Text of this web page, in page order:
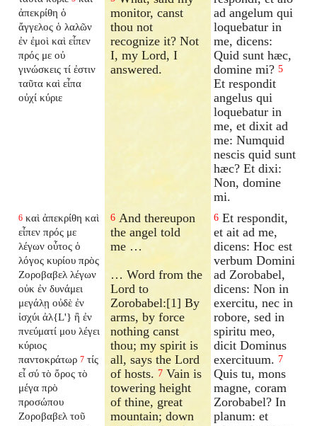
ἀπεκρίθη ὁ
ἄγγελος ὁ λαλῶν
ἐν ἐμοὶ καὶ εἶπεν
πρός με οὐ
γινώσκεις τί ἐστιν
ταῦτα καὶ εἶπα
οὐχί κύριε
monitor, canst
thou not
recognize it? Not
I, my Lord, I
answered.
ad angelum qui
loquebatur in
me, dicens:
Quid sunt hæc,
domine mi? 5
Et respondit
angelus qui
loquebatur in
me, et dixit ad
me: Numquid
nescis quid sunt
hæc? Et dixi:
Non, domine
mi.
6 καὶ ἀπεκρίθη καὶ
εἶπεν πρός με
λέγων οὗτος ὁ
λόγος κυρίου πρὸς
Ζοροβαβελ λέγων
οὐκ ἐν δυνάμει
μεγάλῃ οὐδὲ ἐν
ἰσχύι ἀλ{L'} ἢ ἐν
πνεύματί μου λέγει
κύριος
παντοκράτωρ 7 τίς
εἶ σύ τὸ ὄρος τὸ
μέγα πρὸ
προσώπου
Ζοροβαβελ τοῦ
6 And thereupon
the angel told
me …
… Word from the
Lord to
Zorobabel:[1] By
arms, by force
nothing canst
thou; my spirit is
all, says the Lord
of hosts. 7 Vain is
towering height
of thine, great
mountain; down
6 Et respondit,
et ait ad me,
dicens: Hoc est
verbum Domini
ad Zorobabel,
dicens: Non in
exercitu, nec in
robore, sed in
spiritu meo,
dicit Dominus
exercituum. 7
Quis tu, mons
magne, coram
Zorobabel? In
planum: et